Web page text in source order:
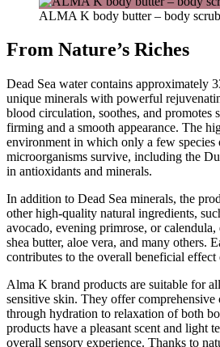
ALMA K body butter – body scrub
From Nature’s Riches
Dead Sea water contains approximately
unique minerals with powerful
blood circulation, soothes, and promotes
firming and a smooth appearance. The
environment in which only a few species
microorganisms survive, including the
in antioxidants and minerals.
In addition to Dead Sea minerals, the
other high-quality natural ingredients,
avocado, evening primrose, or
shea butter, aloe vera, and many others.
contributes to the overall beneficial effect
Alma K brand products are suitable for
sensitive skin. They offer comprehensive
through hydration to relaxation of both
products have a pleasant scent and light
overall sensory experience. Thanks to